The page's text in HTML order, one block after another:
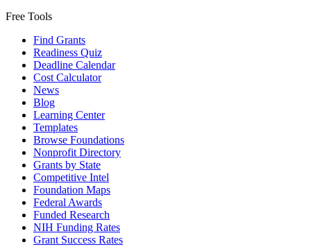
Free Tools
Find Grants
Readiness Quiz
Deadline Calendar
Cost Calculator
News
Blog
Learning Center
Templates
Browse Foundations
Nonprofit Directory
Grants by State
Competitive Intel
Foundation Maps
Federal Awards
Funded Research
NIH Funding Rates
Grant Success Rates